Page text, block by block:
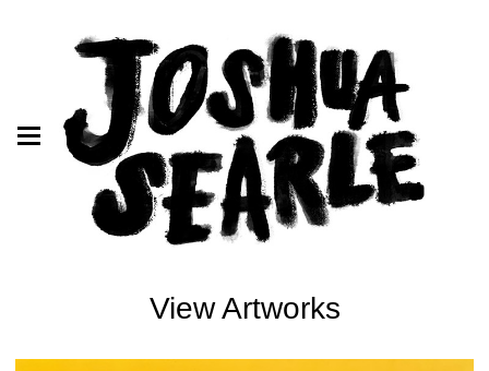
View Artworks